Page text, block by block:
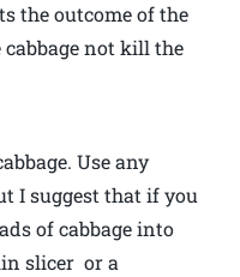
the outcome of the
not kill the
Use any
I suggest that if you
of cabbage into
slicer or a